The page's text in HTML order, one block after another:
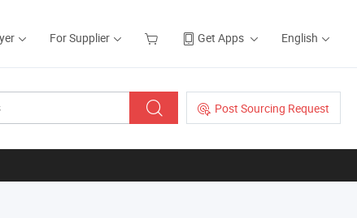
For Supplier Get Apps English
Post Sourcing Request